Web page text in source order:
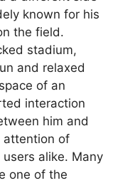
known for his
the field.
stadium,
and relaxed
of an
interaction
him and
attention of
alike. Many
one of the